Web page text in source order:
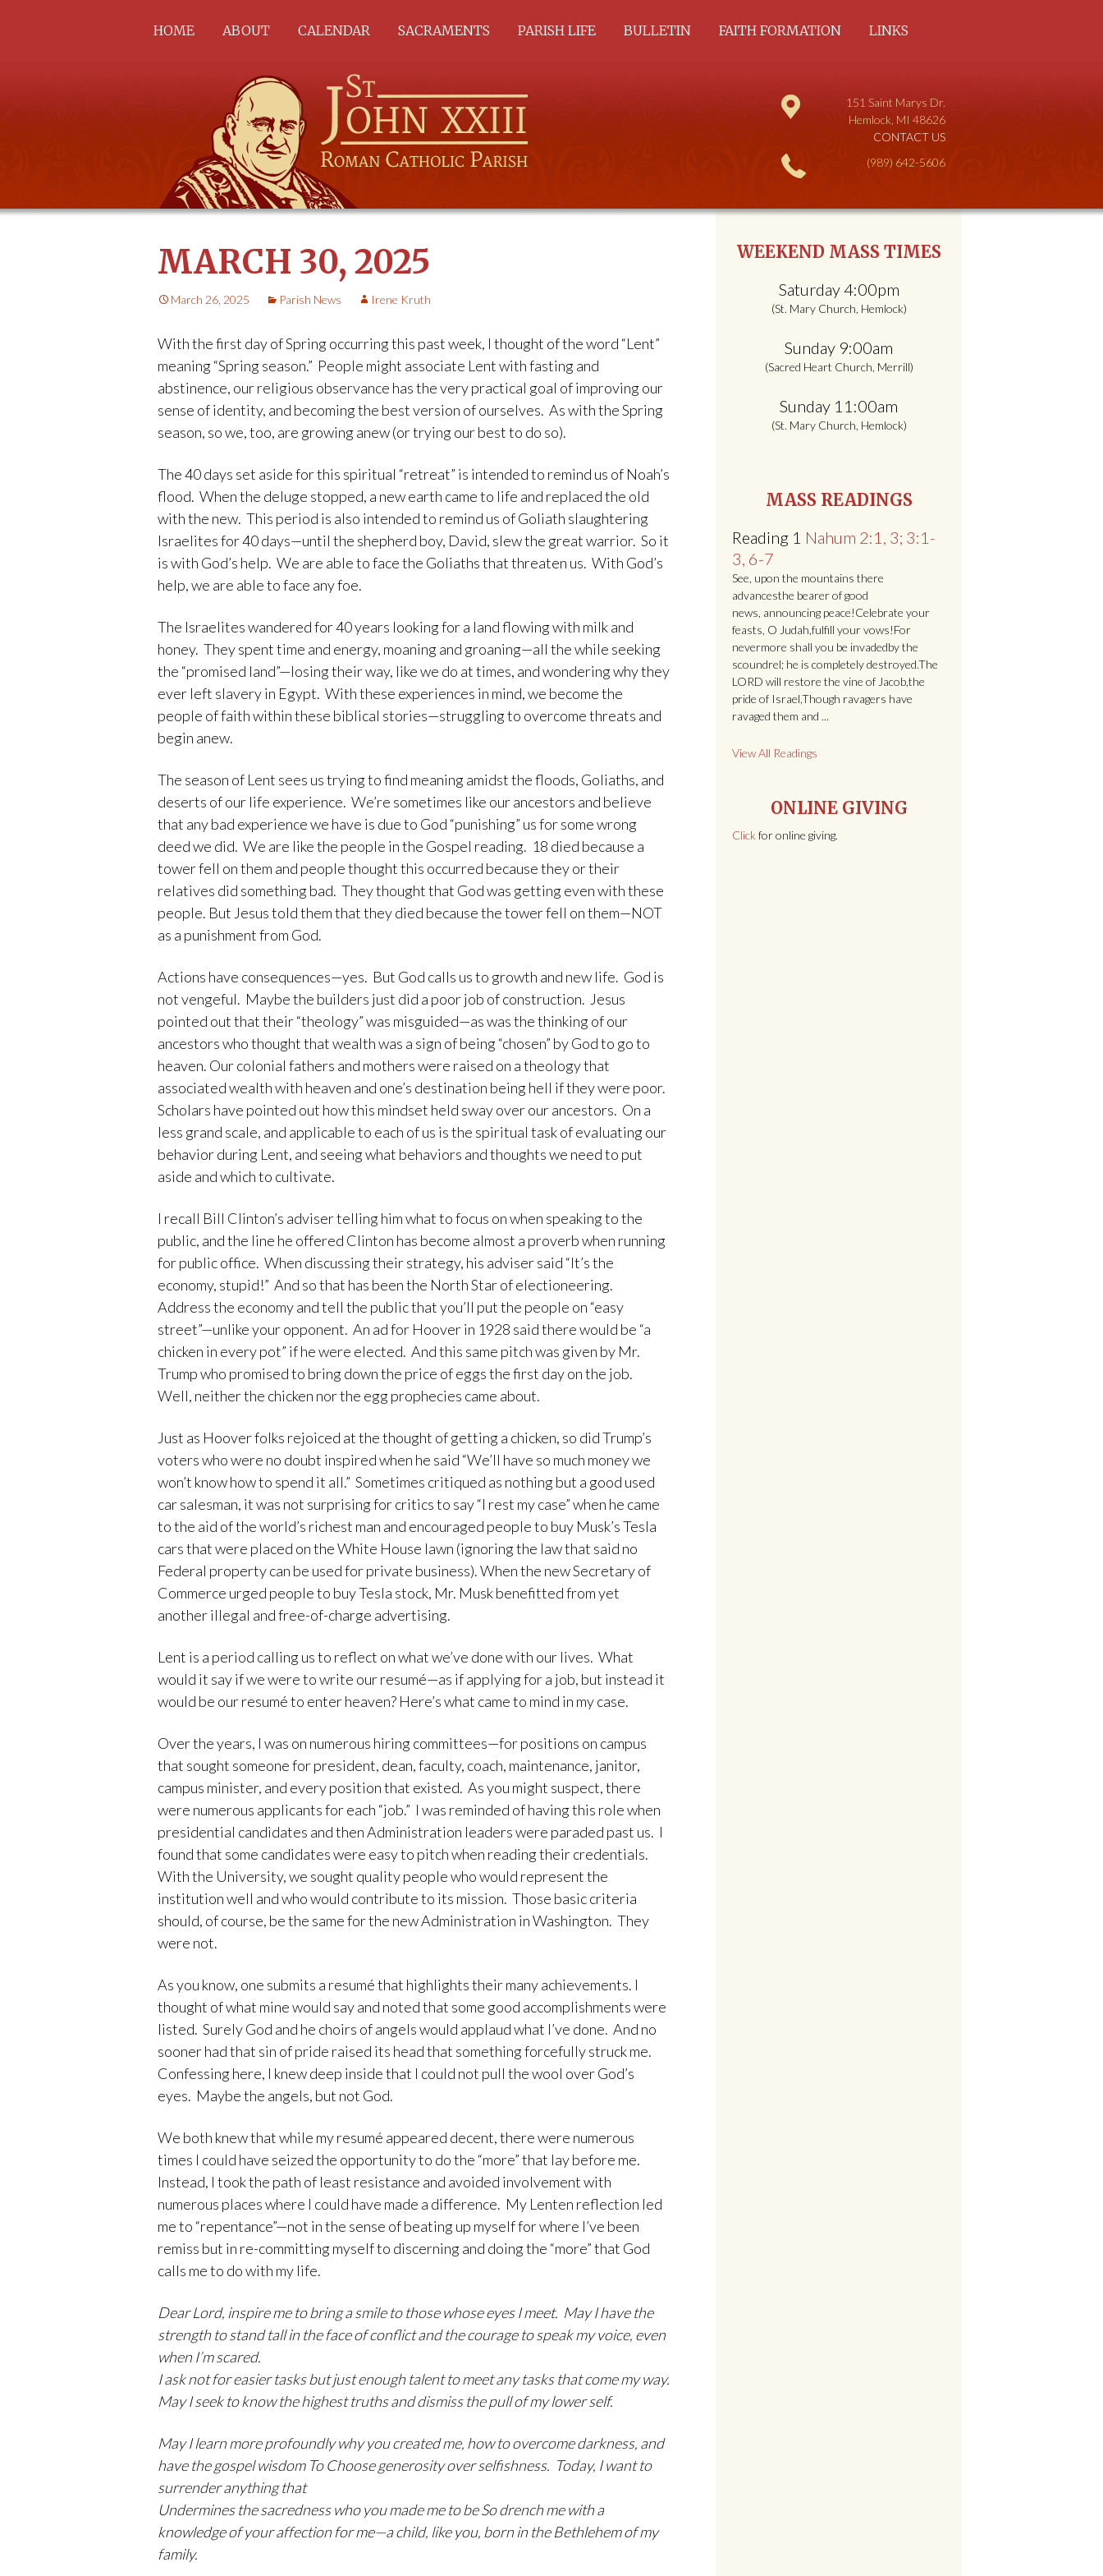
toHOME ABOUT
ABOUT US
STAFF
PARISH OFFICE
ST. MARY CHURCH
SACRED HEART
CHURCH
ST. PATRICK CHURCH
CEMETERIES
COMMISSIONS
CALENDAR SACRAMENTS
BAPTISM
RCIA
SACRAMENTS OF
HEALING
SACRAMENTS OF
SERVICE
PARISH LIFE BULLETIN FAITH FORMATION
CHILDREN
LINKS
151 Saint Marys Dr.
Hemlock, MI 48626
CONTACT US
(989) 642-5606
MARCH 30, 2025
March 26, 2025 Parish News Irene Kruth
With the first day of Spring occurring this past week, I thought of the word “Lent”
meaning “Spring season.” People might associate Lent with fasting and
abstinence, our religious observance has the very practical goal of improving our
sense of identity, and becoming the best version of ourselves. As with the Spring
season, so we, too, are growing anew (or trying our best to do so).
The 40 days set aside for this spiritual “retreat” is intended to remind us of Noah’s
flood. When the deluge stopped, a new earth came to life and replaced the old
with the new. This period is also intended to remind us of Goliath slaughtering
Israelites for 40 days—until the shepherd boy, David, slew the great warrior. So it
is with God’s help. We are able to face the Goliaths that threaten us. With God’s
help, we are able to face any foe.
The Israelites wandered for 40 years looking for a land flowing with milk and
honey. They spent time and energy, moaning and groaning—all the while seeking
the “promised land”—losing their way, like we do at times, and wondering why they
ever left slavery in Egypt. With these experiences in mind, we become the
people of faith within these biblical stories—struggling to overcome threats and
begin anew.
The season of Lent sees us trying to find meaning amidst the floods, Goliaths, and
deserts of our life experience. We’re sometimes like our ancestors and believe
that any bad experience we have is due to God “punishing” us for some wrong
deed we did. We are like the people in the Gospel reading. 18 died because a
tower fell on them and people thought this occurred because they or their
relatives did something bad. They thought that God was getting even with these
people. But Jesus told them that they died because the tower fell on them—NOT
as a punishment from God.
Actions have consequences—yes. But God calls us to growth and new life. God is
not vengeful. Maybe the builders just did a poor job of construction. Jesus
pointed out that their “theology” was misguided—as was the thinking of our
ancestors who thought that wealth was a sign of being “chosen” by God to go to
heaven. Our colonial fathers and mothers were raised on a theology that
associated wealth with heaven and one’s destination being hell if they were poor.
Scholars have pointed out how this mindset held sway over our ancestors. On a
less grand scale, and applicable to each of us is the spiritual task of evaluating our
behavior during Lent, and seeing what behaviors and thoughts we need to put
aside and which to cultivate.
I recall Bill Clinton’s adviser telling him what to focus on when speaking to the
public, and the line he offered Clinton has become almost a proverb when running
for public office. When discussing their strategy, his adviser said “It’s the
economy, stupid!” And so that has been the North Star of electioneering.
Address the economy and tell the public that you’ll put the people on “easy
street”—unlike your opponent. An ad for Hoover in 1928 said there would be “a
chicken in every pot” if he were elected. And this same pitch was given by Mr.
Trump who promised to bring down the price of eggs the first day on the job.
Well, neither the chicken nor the egg prophecies came about.
Just as Hoover folks rejoiced at the thought of getting a chicken, so did Trump’s
voters who were no doubt inspired when he said “We’ll have so much money we
won’t know how to spend it all.” Sometimes critiqued as nothing but a good used
car salesman, it was not surprising for critics to say “I rest my case” when he came
to the aid of the world’s richest man and encouraged people to buy Musk’s Tesla
cars that were placed on the White House lawn (ignoring the law that said no
Federal property can be used for private business). When the new Secretary of
Commerce urged people to buy Tesla stock, Mr. Musk benefitted from yet
another illegal and free-of-charge advertising.
Lent is a period calling us to reflect on what we’ve done with our lives. What
would it say if we were to write our resumé—as if applying for a job, but instead it
would be our resumé to enter heaven? Here’s what came to mind in my case.
Over the years, I was on numerous hiring committees—for positions on campus
that sought someone for president, dean, faculty, coach, maintenance, janitor,
campus minister, and every position that existed. As you might suspect, there
were numerous applicants for each “job.” I was reminded of having this role when
presidential candidates and then Administration leaders were paraded past us. I
found that some candidates were easy to pitch when reading their credentials.
With the University, we sought quality people who would represent the
institution well and who would contribute to its mission. Those basic criteria
should, of course, be the same for the new Administration in Washington. They
were not.
As you know, one submits a resumé that highlights their many achievements. I
thought of what mine would say and noted that some good accomplishments were
listed. Surely God and he choirs of angels would applaud what I’ve done. And no
sooner had that sin of pride raised its head that something forcefully struck me.
Confessing here, I knew deep inside that I could not pull the wool over God’s
eyes. Maybe the angels, but not God.
We both knew that while my resumé appeared decent, there were numerous
times I could have seized the opportunity to do the “more” that lay before me.
Instead, I took the path of least resistance and avoided involvement with
numerous places where I could have made a difference. My Lenten reflection led
me to “repentance”—not in the sense of beating up myself for where I’ve been
remiss but in re-committing myself to discerning and doing the “more” that God
calls me to do with my life.
Dear Lord, inspire me to bring a smile to those whose eyes I meet. May I have the
strength to stand tall in the face of conflict and the courage to speak my voice, even
when I’m scared.
I ask not for easier tasks but just enough talent to meet any tasks that come my way.
May I seek to know the highest truths and dismiss the pull of my lower self.
May I learn more profoundly why you created me, how to overcome darkness, and
have the gospel wisdom To Choose generosity over selfishness. Today, I want to
surrender anything that
Undermines the sacredness who you made me to be So drench me with a
knowledge of your affection for me—a child, like you, born in the Bethlehem of my
family.
WEEKEND MASS TIMES
Saturday 4:00pm
(St. Mary Church, Hemlock)
Sunday 9:00am
(Sacred Heart Church, Merrill)
Sunday 11:00am
(St. Mary Church, Hemlock)
MASS READINGS
Reading 1 Nahum 2:1, 3; 3:1-
3, 6-7
See, upon the mountains there
advancesthe bearer of good
news, announcing peace!Celebrate your
feasts, O Judah,fulfill your vows!For
nevermore shall you be invadedby the
scoundrel; he is completely destroyed.The
LORD will restore the vine of Jacob,the
pride of Israel,Though ravagers have
ravaged them and ...
View All Readings
ONLINE GIVING
Click for online giving.